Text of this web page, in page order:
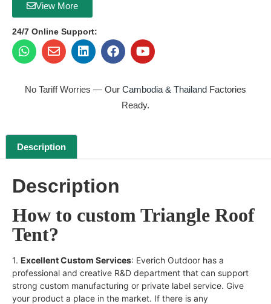
View More
24/7 Online Support:
No Tariff Worries — Our Cambodia & Thailand Factories
Ready.
Description
Description
How to custom Triangle Roof
Tent?
1. Excellent Custom Services: Everich Outdoor has a
professional and creative R&D department that can support
strong custom manufacturing or private label service. Give
your product a place in the market. If there is any